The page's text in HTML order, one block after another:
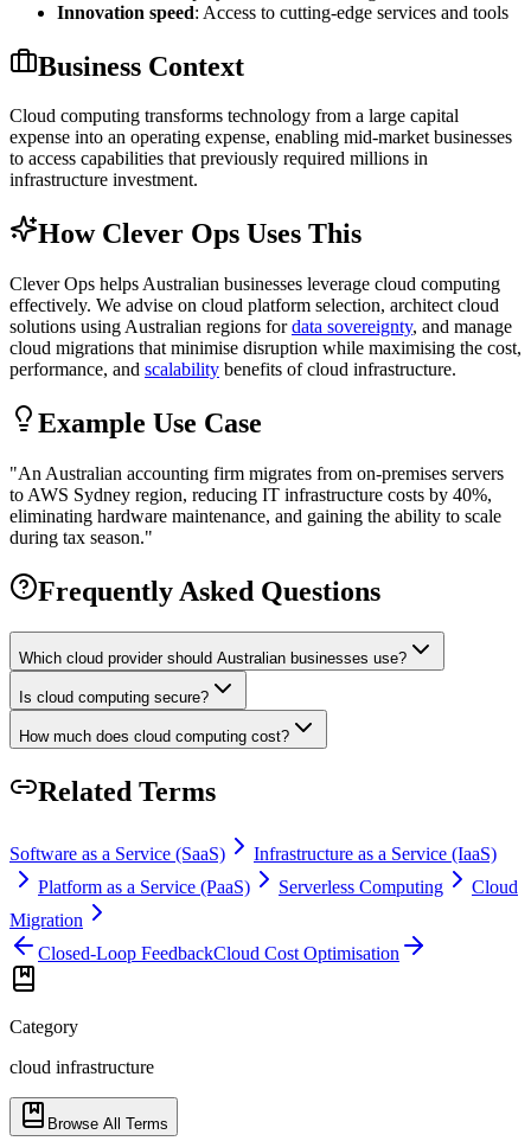
Innovation speed: Access to cutting-edge services and tools
Business Context
Cloud computing transforms technology from a large capital
expense into an operating expense, enabling mid-market businesses
to access capabilities that previously required millions in
infrastructure investment.
How Clever Ops Uses This
Clever Ops helps Australian businesses leverage cloud computing
effectively. We advise on cloud platform selection, architect cloud
solutions using Australian regions fordata sovereignty, and manage
cloud migrations that minimise disruption while maximising the cost,
performance, and scalability benefits of cloud infrastructure.
Example Use Case
"An Australian accounting firm migrates from on-premises servers
to AWS Sydney region, reducing IT infrastructure costs by 40%,
eliminating hardware maintenance, and gaining the ability to scale
during tax season."
Frequently Asked Questions
Which cloud provider should Australian businesses use?
Is cloud computing secure?
How much does cloud computing cost?
Related Terms
Software as a Service (SaaS)
Infrastructure as a Service (IaaS)
Platform as a Service (PaaS)
Serverless Computing
Cloud
Migration
Closed-Loop FeedbackCloud Cost Optimisation
Category
cloud infrastructure
Browse All Terms